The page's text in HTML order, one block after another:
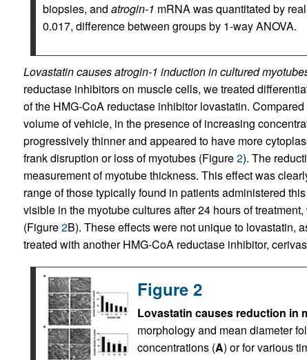
biopsies, and atrogin-1 mRNA was quantitated by
0.017, difference between groups by 1-way ANOVA.
Lovastatin causes atrogin-1 induction in cultured
reductase inhibitors on muscle cells, we treated
of the HMG-CoA reductase inhibitor lovastatin.
volume of vehicle, in the presence of increasing
progressively thinner and appeared to have more
frank disruption or loss of myotubes (Figure2). The
measurement of myotube thickness. This effect was
range of those typically found in patients administered
visible in the myotube cultures after 24 hours of
(Figure2B). These effects were not unique to lovastatin,
treated with another HMG-CoA reductase inhibitor,
Figure 2
Lovastatin causes reduction in
morphology and mean diameter
concentrations (A) or for various